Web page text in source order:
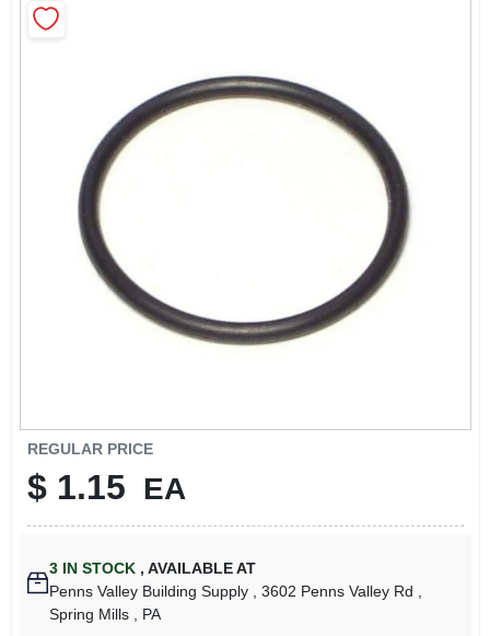
REGULAR PRICE
$ 1.15 EA
3 IN STOCK , AVAILABLE AT
Penns Valley Building Supply
, 3602 Penns Valley Rd
Spring Mills
, PA